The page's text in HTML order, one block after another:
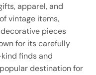
apparel, and
vintage items,
pieces
for its carefully
finds and
destination for